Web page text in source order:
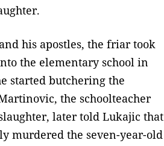
his apostles, the friar took
the elementary school in
started butchering the
the schoolteacher
later told Lukajic that
murdered the seven-year-old